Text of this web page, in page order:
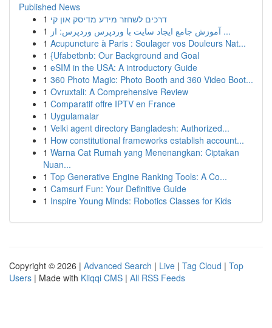
Published News
1 דרכים לשחזר מידע מדיסק און קי
1
آموزش جامع ایجاد سایت با وردپرس وردپرس: از ...
1 Acupuncture à Paris : Soulager vos Douleurs Nat...
1 {Ufabetbnb: Our Background and Goal
1 eSIM in the USA: A introductory Guide
1 360 Photo Magic: Photo Booth and 360 Video Boot...
1 Ovruxtali: A Comprehensive Review
1 Comparatif offre IPTV en France
1 Uygulamalar
1 Velki agent directory Bangladesh: Authorized...
1 How constitutional frameworks establish account...
1 Warna Cat Rumah yang Menenangkan: Ciptakan
Nuan...
1 Top Generative Engine Ranking Tools: A Co...
1 Camsurf Fun: Your Definitive Guide
1 Inspire Young Minds: Robotics Classes for Kids
Copyright © 2026 | Advanced Search | Live | Tag Cloud | Top
Users | Made with Kliqqi CMS | All RSS Feeds